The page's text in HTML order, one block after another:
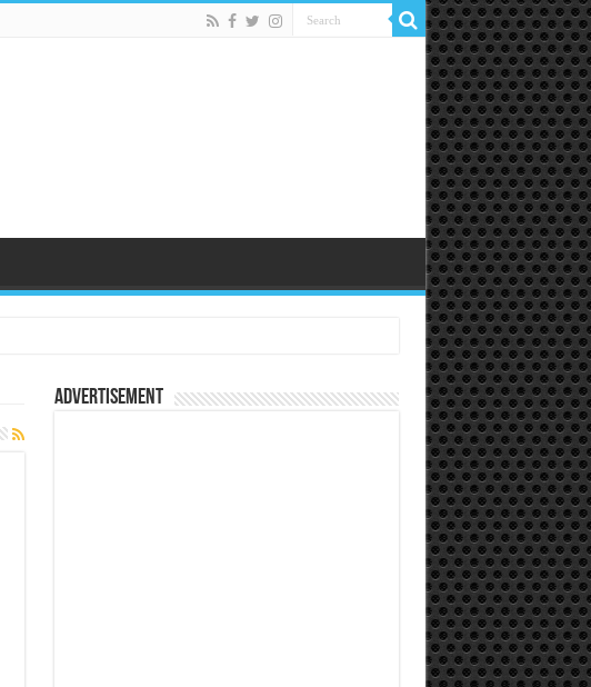
Advertisement